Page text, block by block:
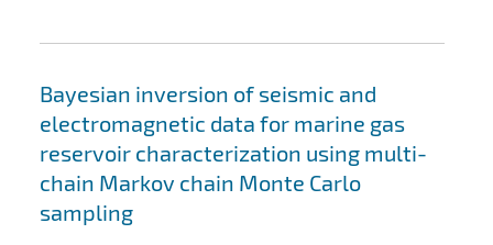
Bayesian inversion of seismic and
electromagnetic data for marine gas
reservoir characterization using multi-
chain Markov chain Monte Carlo
sampling